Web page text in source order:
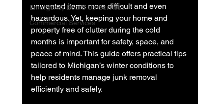
Emergency Board Up Services
Commercial Services
unwanted items more difficult and even
hazardous. Yet, keeping your home and
property free of clutter during the cold
months is important for safety, space, and
peace of mind. This guide offers practical tips
tailored to Michigan’s winter conditions to
help residents manage junk removal
efficiently and safely.